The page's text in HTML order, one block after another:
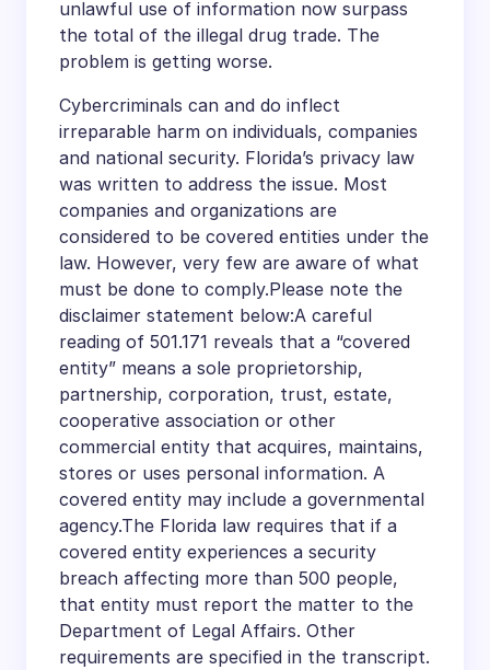
unlawful use of information now surpass
the total of the illegal drug trade. The
problem is getting worse.
Cybercriminals can and do inflect
irreparable harm on individuals, companies
and national security. Florida’s privacy law
was written to address the issue. Most
companies and organizations are
considered to be covered entities under the
law. However, very few are aware of what
must be done to comply.Please note the
disclaimer statement below:A careful
reading of 501.171 reveals that a “covered
entity” means a sole proprietorship,
partnership, corporation, trust, estate,
cooperative association or other
commercial entity that acquires, maintains,
stores or uses personal information. A
covered entity may include a governmental
agency.The Florida law requires that if a
covered entity experiences a security
breach affecting more than 500 people,
that entity must report the matter to the
Department of Legal Affairs. Other
requirements are specified in the transcript.